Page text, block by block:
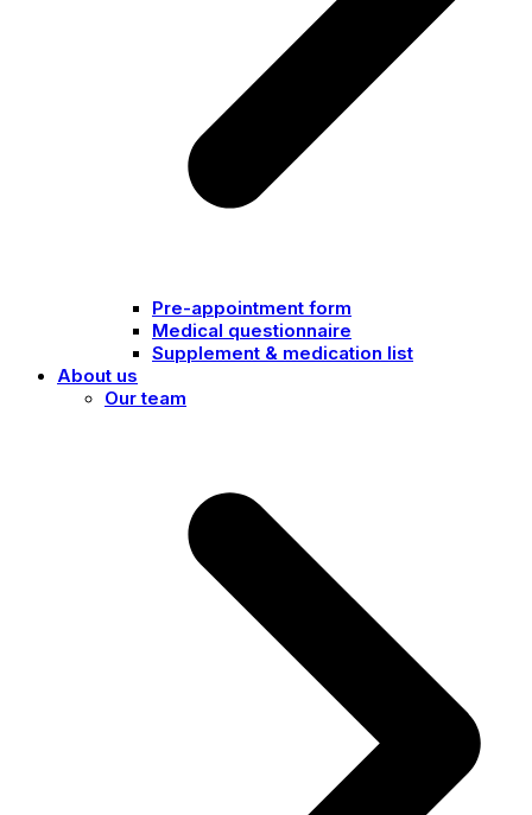
Pre-appointment form
Medical questionnaire
Supplement & medication list
About us
Our team